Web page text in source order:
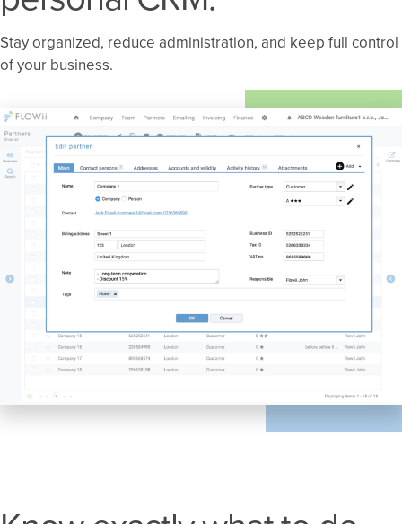
Stay organized, reduce administration, and keep full control
of your business.